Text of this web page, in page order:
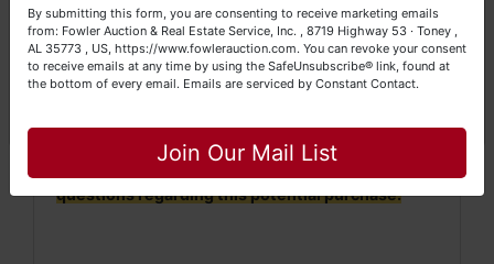
NOTE: It is veryIMPORTANTthat every Bidder
read and understandthe terms & conditions
BEFOREbidding (either online or LIVE). Each
Bidder issolelyresponsible for inspecting this
WHERE IS).
questions regarding this potential purchase.
John & Becky
By submitting this form, you are consenting to receive marketing emails
from: Fowler Auction & Real Estate Service, Inc. , 8719 Highway 53 · Toney ,
AL 35773 , US, https://www.fowlerauction.com. You can revoke your consent
to receive emails at any time by using the SafeUnsubscribe® link, found at
the bottom of every email. Emails are serviced by Constant Contact.
Join Our Mail List